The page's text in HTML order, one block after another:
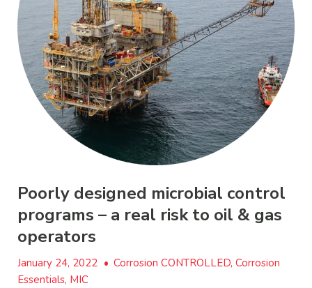
Poorly designed microbial control
programs – a real risk to oil & gas
operators
January 24, 2022 • Corrosion CONTROLLED, Corrosion
Essentials, MIC